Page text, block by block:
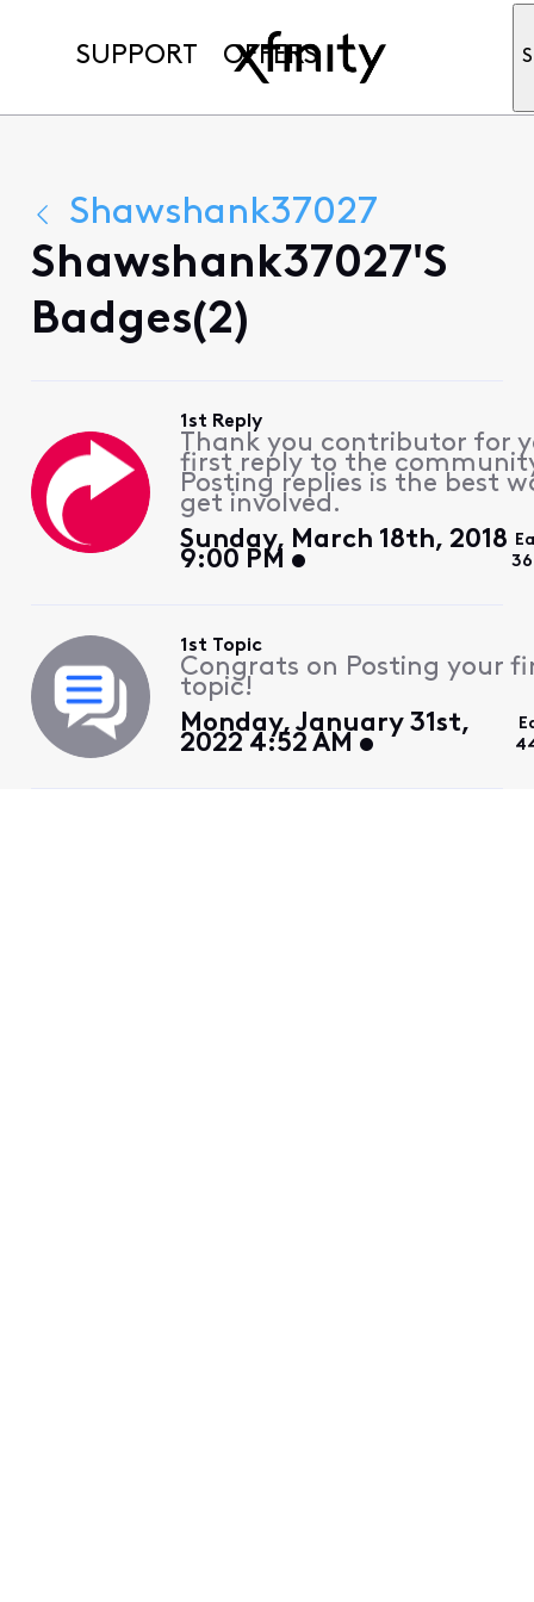
SUPPORT OFFERS
Shawshank37027
Shawshank37027's
Badges(2)
1st Reply
Thank you contributor for
first reply to the
Posting replies is the best
get involved.
Sunday, March 18th, 2018
9:00 PM
1st Topic
Congrats on Posting your
topic!
Monday, January 31st,
2022 4:52 AM